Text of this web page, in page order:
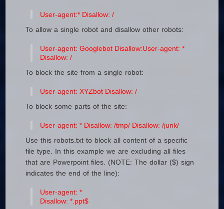
User-agent:* Disallow: /
To allow a single robot and disallow other robots:
User-agent: Googlebot Disallow:User-agent: *
Disallow: /
To block the site from a single robot:
User-agent: XYZbot Disallow: /
To block some parts of the site:
User-agent: * Disallow: /tmp/ Disallow: /junk/
Use this robots.txt to block all content of a specific
file type. In this example we are excluding all files
that are Powerpoint files. (NOTE: The dollar ($) sign
indicates the end of the line):
User-agent: *
Disallow: *.ppt$